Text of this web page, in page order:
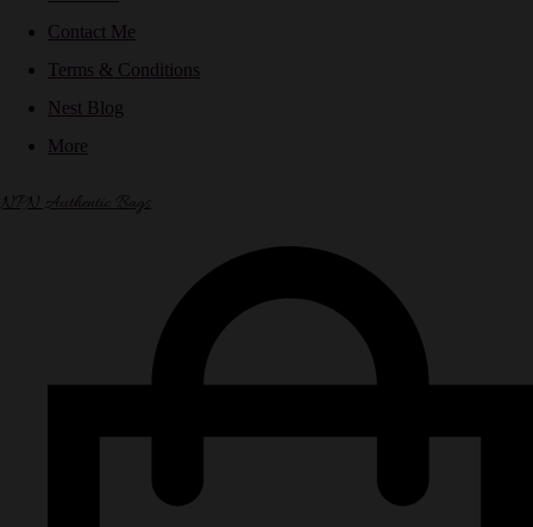
Contact Me
Terms & Conditions
Nest Blog
More
NPN Authentic Bags